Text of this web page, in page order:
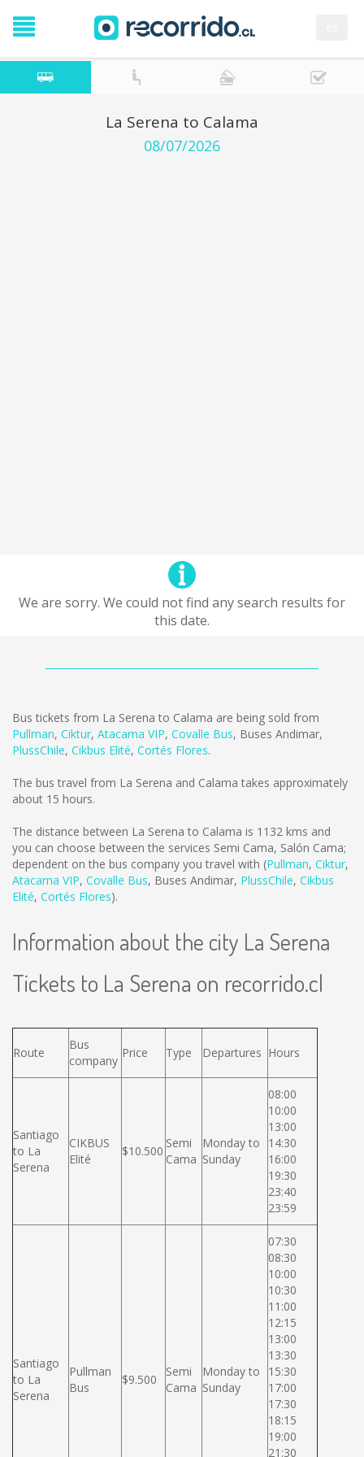
La Serena to Calama
08/07/2026
We are sorry. We could not find any search results for
this date.
Bus tickets from La Serena to Calama are being sold from
Pullman, Ciktur, Atacama VIP, Covalle Bus, Buses Andimar,
PlussChile, Cikbus Elité, Cortés Flores.
The bus travel from La Serena and Calama takes approximately
about 15 hours.
The distance between La Serena to Calama is 1132 kms and
you can choose between the services Semi Cama, Salón Cama;
dependent on the bus company you travel with (Pullman, Ciktur,
Atacama VIP, Covalle Bus, Buses Andimar, PlussChile, Cikbus
Elité, Cortés Flores).
Information about the city La Serena
Tickets to La Serena on recorrido.cl
Route
Bus
company
Price Type Departures Hours
Santiago
to La
Serena
CIKBUS
Elité
$10.500
Semi
Cama
Monday to
Sunday
08:00
10:00
13:00
14:30
16:00
19:30
23:40
23:59
Santiago
to La
Serena
Pullman
Bus
$9.500
Semi
Cama
Monday to
Sunday
07:30
08:30
10:00
10:30
11:00
12:15
13:00
13:30
15:30
17:00
17:30
18:15
19:00
21:30